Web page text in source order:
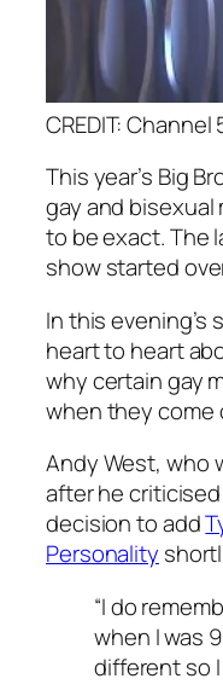
CREDIT: Channel
This year’s Big
gay and
to be exact. The
show started
In this evening’s
heart to heart
why certain gay
when they come
Andy West, who
after he
decision to add
Personality
“I do
when I was
different so